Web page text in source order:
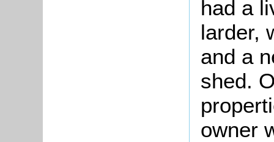
had a
larder,
and a
shed.
owner